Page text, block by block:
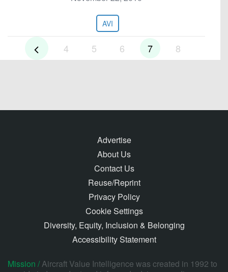
AVI
4 5 6 7 8
Advertise
About Us
Contact Us
Reuse/Reprint
Privacy Policy
Cookie Settings
Diversity, Equity, Inclusion & Belonging
Accessibility Statement
Mission /Aircraft Value Intelligence was created in 1992 to